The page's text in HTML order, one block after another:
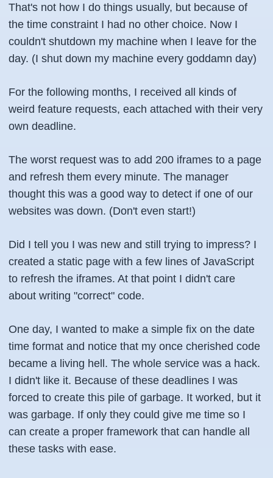
That's not how I do things usually, but because of
the time constraint I had no other choice. Now I
couldn't shutdown my machine when I leave for the
day. (I shut down my machine every goddamn day)
For the following months, I received all kinds of
weird feature requests, each attached with their very
own deadline.
The worst request was to add 200 iframes to a page
and refresh them every minute. The manager
thought this was a good way to detect if one of our
websites was down. (Don't even start!)
Did I tell you I was new and still trying to impress? I
created a static page with a few lines of JavaScript
to refresh the iframes. At that point I didn't care
about writing "correct" code.
One day, I wanted to make a simple fix on the date
time format and notice that my once cherished code
became a living hell. The whole service was a hack.
I didn't like it. Because of these deadlines I was
forced to create this pile of garbage. It worked, but it
was garbage. If only they could give me time so I
can create a proper framework that can handle all
these tasks with ease.